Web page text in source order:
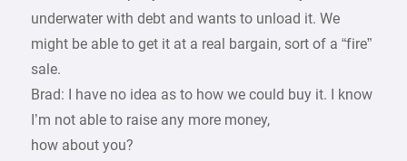
underwater with debt and wants to unload it. We
might be able to get it at a real bargain, sort of a “fire”
sale.
Brad: I have no idea as to how we could buy it. I know
I’m not able to raise any more money,
how about you?